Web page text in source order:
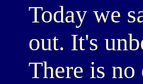
Today we
out. It's
There is no